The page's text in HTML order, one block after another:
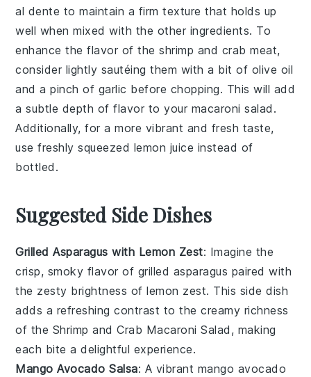
al dente to maintain a firm texture that holds up
well when mixed with the other ingredients. To
enhance the flavor of theshrimp and crab meat,
consider lightly sautéing them with a bit of olive oil
and a pinch of garlic before chopping. This will add
a subtle depth of flavor to your macaroni salad .
Additionally, for a more vibrant and fresh taste,
use freshly squeezed lemon juice instead of
bottled.
Suggested Side Dishes
Grilled Asparagus with Lemon Zest: Imagine the
crisp, smoky flavor of grilled asparagus paired with
the zesty brightness oflemon zest. This side dish
adds a refreshing contrast to the creamy richness
of the Shrimp and Crab Macaroni Salad, making
each bite a delightful experience.
Mango Avocado Salsa: A vibrant mango avocado